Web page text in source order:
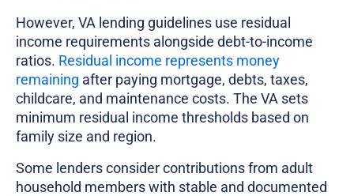
However, VA lending guidelines use residual
income requirements alongside debt-to-income
ratios. Residual income represents money
remaining after paying mortgage, debts, taxes,
childcare, and maintenance costs. The VA sets
minimum residual income thresholds based on
family size and region.
Some lenders consider contributions from adult
household members with stable and documented